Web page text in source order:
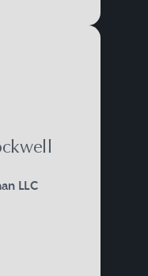
LLC